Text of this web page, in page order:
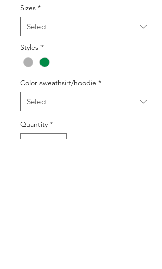
Sizes *
Styles *
Color sweathsirt/hoodie *
Quantity *